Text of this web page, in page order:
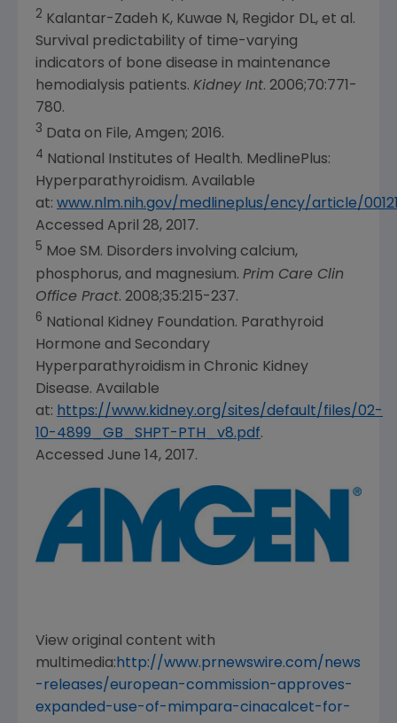
2
Kalantar-Zadeh K, Kuwae N, Regidor DL, et al.
Survival predictability of time-varying
indicators of bone disease in maintenance
hemodialysis patients. Kidney Int. 2006;70:771-
780.
3 Data on File, Amgen; 2016.
4 National Institutes of Health. MedlinePlus:
Hyperparathyroidism. Available
at: www.nlm.nih.gov/medlineplus/ency/article/
Accessed April 28, 2017.
5 Moe SM. Disorders involving calcium,
phosphorus, and magnesium. Prim Care Clin
Office Pract. 2008;35:215-237.
6
National Kidney Foundation. Parathyroid
Hormone and Secondary
Hyperparathyroidism in Chronic Kidney
Disease. Available
at: https://www.kidney.org/sites/default/files/02-
10-4899_GB_SHPT-PTH_v8.pdf.
Accessed June 14, 2017.
View original content with
multimedia:http://www.prnewswire.com/news
-releases/european-commission-approves-
expanded-use-of-mimpara-cinacalcet-for-